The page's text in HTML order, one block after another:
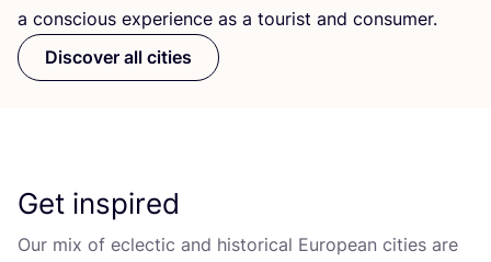
a conscious experience as a tourist and consumer.
Discover all cities
Get inspired
Our mix of eclectic and historical European cities are